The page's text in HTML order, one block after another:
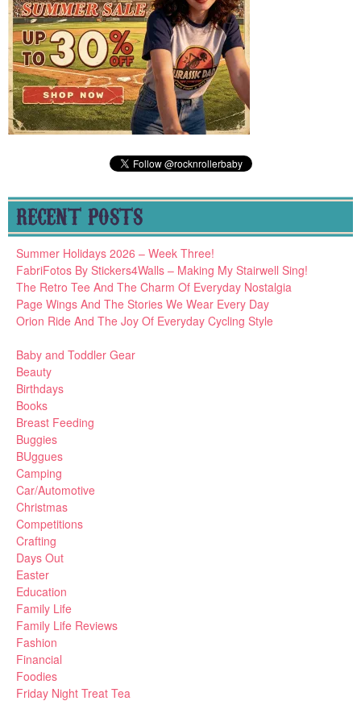
RECENT POSTS
Summer Holidays 2026 – Week Three!
FabriFotos By Stickers4Walls – Making My Stairwell Sing!
The Retro Tee And The Charm Of Everyday Nostalgia
Page Wings And The Stories We Wear Every Day
Orion Ride And The Joy Of Everyday Cycling Style
Baby and Toddler Gear
Beauty
Birthdays
Books
Breast Feeding
Buggies
BUggues
Camping
Car/Automotive
Christmas
Competitions
Crafting
Days Out
Easter
Education
Family Life
Family Life Reviews
Fashion
Financial
Foodies
Friday Night Treat Tea